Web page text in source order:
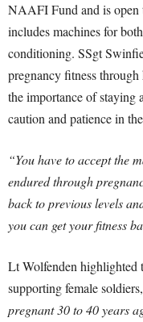
NAAFI Fund and is open
includes machines for
conditioning. SSgt
pregnancy fitness
the importance of staying
caution and patience in
“You have to accept the
endured through
back to previous levels
you can get your fitness
Lt Wolfenden highlighted
supporting female
pregnant 30 to 40 years